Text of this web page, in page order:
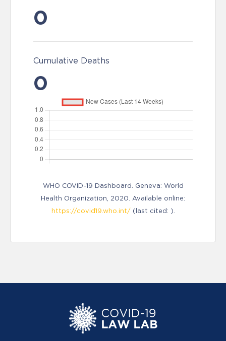
0
Cumulative Deaths
0
WHO COVID-19 Dashboard. Geneva: World
Health Organization, 2020. Available online:
https://covid19.who.int/(last cited: ).